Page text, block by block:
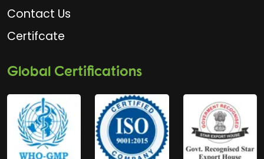
Contact Us
Certifcate
Global Certifications